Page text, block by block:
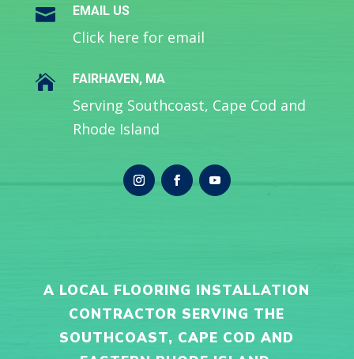
 EMAIL US
Click here for email
 FAIRHAVEN, MA
Serving Southcoast, Cape Cod and
Rhode Island
A LOCAL FLOORING INSTALLATION
CONTRACTOR SERVING THE
SOUTHCOAST, CAPE COD AND